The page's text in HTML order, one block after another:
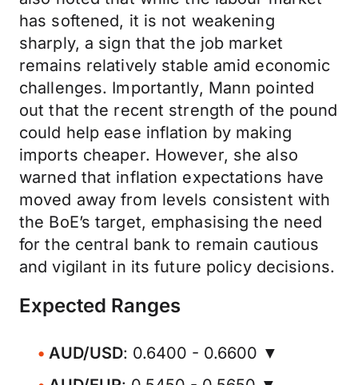
has softened, it is not weakening
sharply, a sign that the job market
remains relatively stable amid economic
challenges. Importantly, Mann pointed
out that the recent strength of the pound
could help ease inflation by making
imports cheaper. However, she also
warned that inflation expectations have
moved away from levels consistent with
the BoE’s target, emphasising the need
for the central bank to remain cautious
and vigilant in its future policy decisions.
Expected Ranges
AUD/USD: 0.6400 - 0.6600 ▼